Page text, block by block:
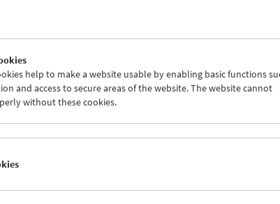
You might also try and find the content
help to make a website usable by enabling basic functions
and access to secure areas of the website. The website cannot
without these cookies.